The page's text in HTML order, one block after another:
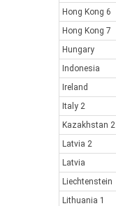
Hong Kong 6
Hong Kong 7
Hungary
Indonesia
Ireland
Italy 2
Kazakhstan 2
Latvia 2
Latvia
Liechtenstein
Lithuania 1